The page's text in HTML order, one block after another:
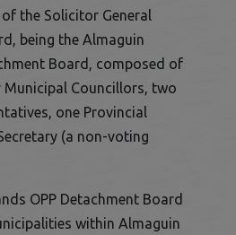
the Solicitor General
being the Almaguin
Board, composed of
Municipal Councillors, two
one Provincial
(a non-voting
OPP Detachment Board
within Almaguin